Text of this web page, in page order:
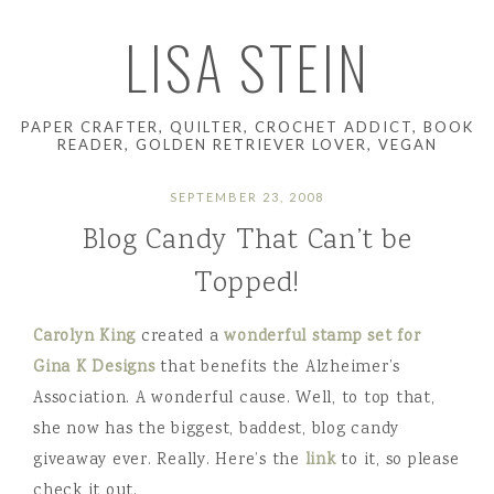
LISA STEIN
PAPER CRAFTER, QUILTER, CROCHET ADDICT, BOOK
READER, GOLDEN RETRIEVER LOVER, VEGAN
SEPTEMBER 23, 2008
Blog Candy That Can’t be
Topped!
Carolyn King created awonderful stamp set for
Gina K Designsthat benefits the Alzheimer’s
Association. A wonderful cause. Well, to top that,
she now has the biggest, baddest, blog candy
giveaway ever. Really. Here’s the linkto it, so please